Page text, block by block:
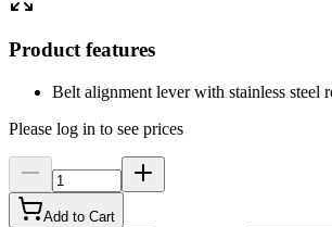
Product features
Belt alignment lever with stainless steel
Please log in to see prices
Add to Cart